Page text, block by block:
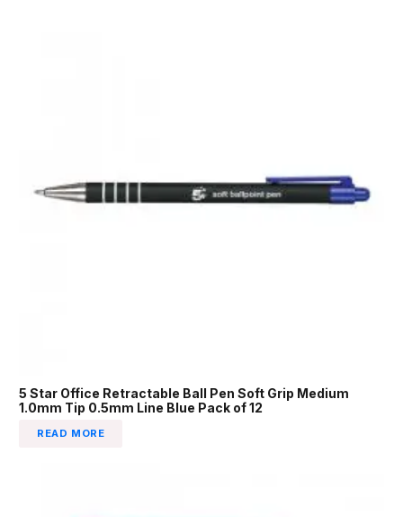
5 Star Office Retractable Ball Pen Soft Grip Medium
1.0mm Tip 0.5mm Line Blue Pack of 12
READ MORE